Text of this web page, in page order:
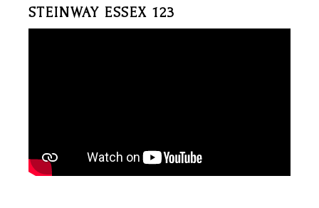
STEINWAY ESSEX 123